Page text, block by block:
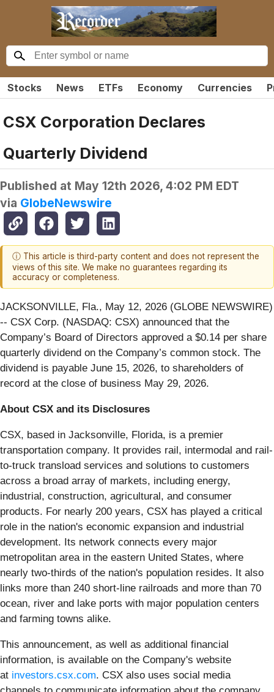
Stocks News ETFs Economy Currencies
CSX Corporation Declares
Quarterly Dividend
Published at May 12th 2026, 4:02 PM EDT
via GlobeNewswire
ⓘ This article is third-party content and does not represent the
views of this site. We make no guarantees regarding its
accuracy or completeness.
JACKSONVILLE, Fla., May 12, 2026 (GLOBE NEWSWIRE)
-- CSX Corp. (NASDAQ: CSX) announced that the
Company’s Board of Directors approved a $0.14 per share
quarterly dividend on the Company’s common stock. The
dividend is payable June 15, 2026, to shareholders of
record at the close of business May 29, 2026.
About CSX and its Disclosures
CSX, based in Jacksonville, Florida, is a premier
transportation company. It provides rail, intermodal and rail-
to-truck transload services and solutions to customers
across a broad array of markets, including energy,
industrial, construction, agricultural, and consumer
products. For nearly 200 years, CSX has played a critical
role in the nation's economic expansion and industrial
development. Its network connects every major
metropolitan area in the eastern United States, where
nearly two-thirds of the nation's population resides. It also
links more than 240 short-line railroads and more than 70
ocean, river and lake ports with major population centers
and farming towns alike.
This announcement, as well as additional financial
information, is available on the Company's website
at investors.csx.com. CSX also uses social media